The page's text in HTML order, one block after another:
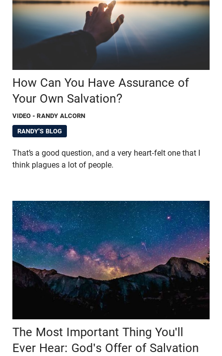
How Can You Have Assurance of
Your Own Salvation?
VIDEO - RANDY ALCORN
RANDY'S BLOG
That’s a good question, and a very heart-felt one that I
think plagues a lot of people.
The Most Important Thing You'll
Ever Hear: God's Offer of Salvation